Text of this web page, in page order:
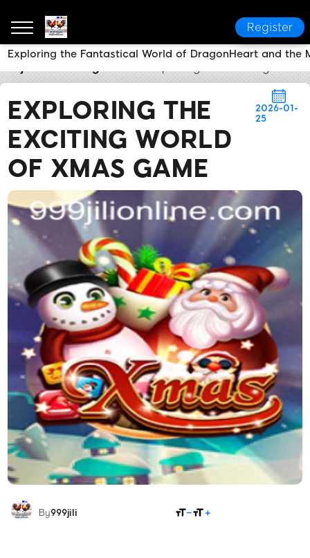
Register
EXPLORING THE
EXCITING WORLD
OF XMAS GAME
2026-01-
25
By999jili
Exploring the Fantastical World of DragonHeart and the